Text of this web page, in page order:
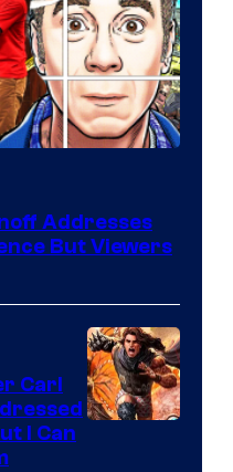
Addresses
But Viewers
Carl
I Can